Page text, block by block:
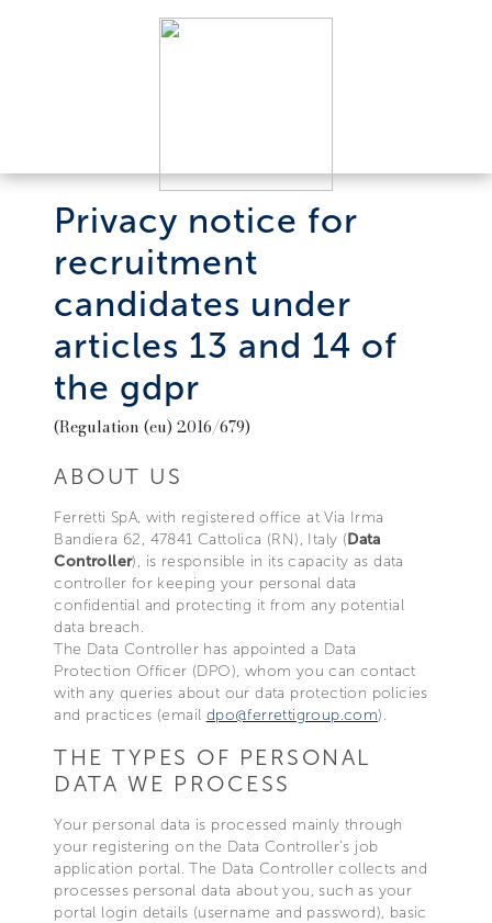
Privacy notice for
recruitment
candidates under
articles 13 and 14 of
the gdpr
(Regulation (eu) 2016/679)
ABOUT US
Ferretti SpA, with registered office at Via Irma
Bandiera 62, 47841 Cattolica (RN), Italy (Data
Controller), is responsible in its capacity as data
controller for keeping your personal data
confidential and protecting it from any potential
data breach.
The Data Controller has appointed a Data
Protection Officer (DPO), whom you can contact
with any queries about our data protection policies
and practices (email dpo@ferrettigroup.com).
THE TYPES OF PERSONAL
DATA WE PROCESS
Your personal data is processed mainly through
your registering on the Data Controller’s job
application portal. The Data Controller collects and
processes personal data about you, such as your
portal login details (username and password), basic